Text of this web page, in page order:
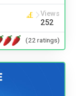
Views
252
(22 ratings)